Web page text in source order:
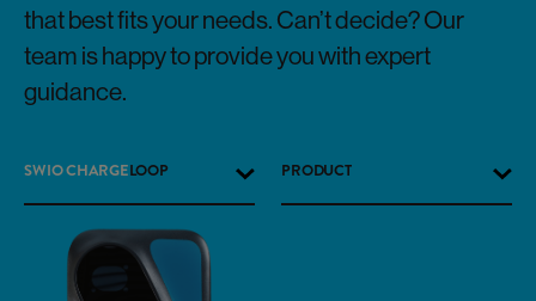
that best fits your needs. Can’t decide? Our
team is happy to provide you with expert
guidance.
SWIO CHARGELOOP PRODUCT